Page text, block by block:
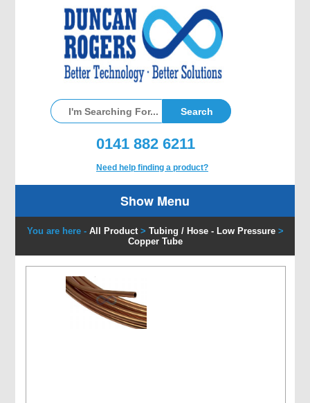
0141 882 6211
Need help finding a product?
Show Menu
You are here - All Product > Tubing / Hose - Low Pressure >
Copper Tube